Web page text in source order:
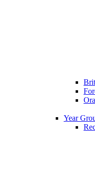
Year